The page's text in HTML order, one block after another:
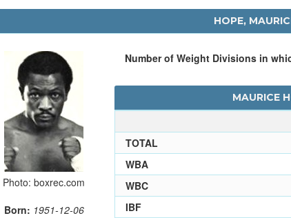
HOPE,
Photo: boxrec.com
Born: 1951-12-06
Number of Weight Divisions in
MAURICE
TOTAL
WBA
WBC
IBF